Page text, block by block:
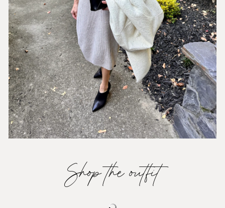
Shop the outfit